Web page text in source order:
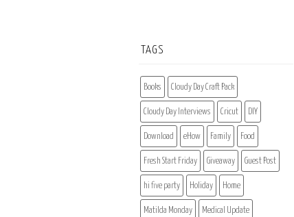
TAGS
Books Cloudy Day Craft Pack
Cloudy Day Interviews Cricut DIY
Download eHow Family Food
Fresh Start Friday Giveaway Guest Post
hi five party Holiday Home
Matilda Monday Medical Update